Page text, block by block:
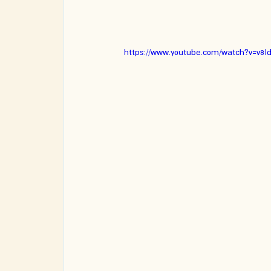
https://www.youtube.com/